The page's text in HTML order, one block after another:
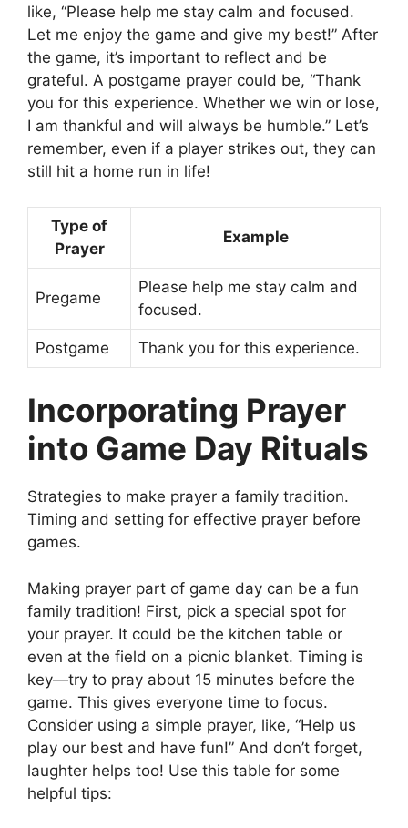
like, “Please help me stay calm and focused.
Let me enjoy the game and give my best!” After
the game, it’s important to reflect and be
grateful. A postgame prayer could be, “Thank
you for this experience. Whether we win or lose,
I am thankful and will always be humble.” Let’s
remember, even if a player strikes out, they can
still hit a home run in life!
Type of
Prayer
Example
Pregame
Please help me stay calm and
focused.
Postgame Thank you for this experience.
Incorporating Prayer
into Game Day Rituals
Strategies to make prayer a family tradition.
Timing and setting for effective prayer before
games.
Making prayer part of game day can be a fun
family tradition! First, pick a special spot for
your prayer. It could be the kitchen table or
even at the field on a picnic blanket. Timing is
key—try to pray about 15 minutes before the
game. This gives everyone time to focus.
Consider using a simple prayer, like, “Help us
play our best and have fun!” And don’t forget,
laughter helps too! Use this table for some
helpful tips: